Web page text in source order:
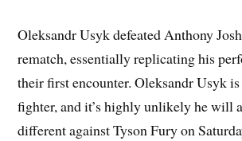
Oleksandr Usyk defeated Anthony
rematch, essentially replicating his
their first encounter. Oleksandr Usyk
fighter, and it’s highly unlikely he will
different against Tyson Fury on